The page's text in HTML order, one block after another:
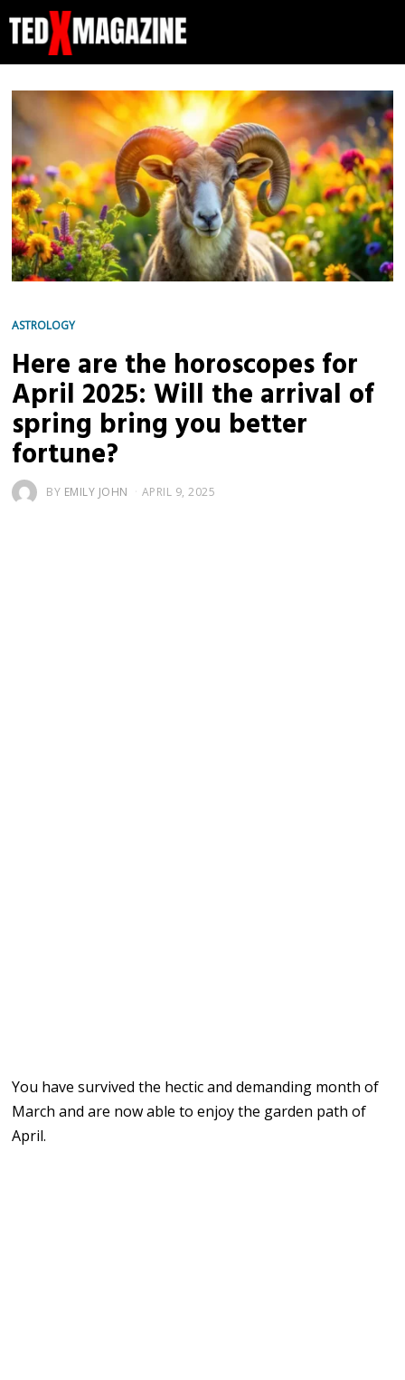
ASTROLOGY
Here are the horoscopes for
April 2025: Will the arrival of
spring bring you better
fortune?
BY EMILY JOHN APRIL 9, 2025
You have survived the hectic and demanding month of
March and are now able to enjoy the garden path of
April.